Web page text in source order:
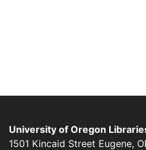
University of Oregon
1501 Kincaid Street Eugene,